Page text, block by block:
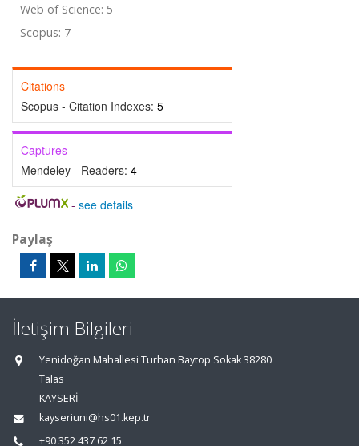
Web of Science: 5
Scopus: 7
Citations
Scopus - Citation Indexes: 5
Captures
Mendeley - Readers: 4
- see details
Paylaş
İletişim Bilgileri
Yenidoğan Mahallesi Turhan Baytop Sokak 38280
Talas
KAYSERİ
kayseriuni@hs01.kep.tr
+90 352 437 62 15